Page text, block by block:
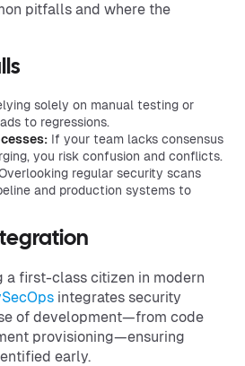
pitfalls and where the
solely on manual testing or
to regressions.
If your team lacks consensus
you risk confusion and conflicts.
regular security scans
and production systems to
a first-class citizen in modern
integrates security
of development—from code
provisioning—ensuring
early.